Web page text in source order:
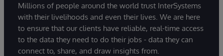
Millions of people around the world trust InterSystems
with their livelihoods and even their lives. We are here
to ensure that our clients have reliable, real-time access
to the data they need to do their jobs - data they can
connect to, share, and draw insights from.